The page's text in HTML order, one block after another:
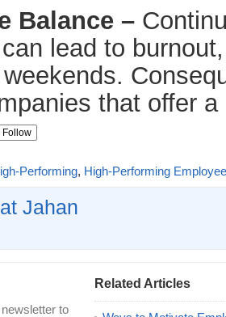
Balance –
lead to
that offer
Follow
Performing, High-Performing
Jahan
to
Related Articles